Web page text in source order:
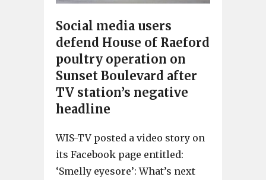
Social media users
defend House of Raeford
poultry operation on
Sunset Boulevard after
TV station’s negative
headline
WIS-TV posted a video story on
its Facebook page entitled:
‘Smelly eyesore’: What’s next